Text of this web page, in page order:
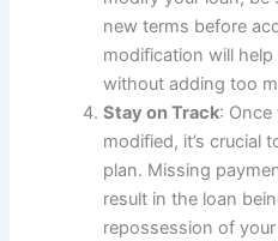
new terms before
modification will
without adding too
Stay on Track: Once
modified, it’s crucial
plan. Missing
result in the loan
repossession of your